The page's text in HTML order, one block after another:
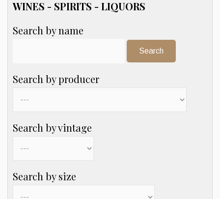
WINES - SPIRITS - LIQUORS
Search by name
Search by producer
Search by vintage
Search by size